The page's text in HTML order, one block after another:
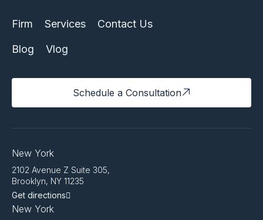
Firm Services Contact Us
Blog Vlog
Schedule a Consultation
New York
2102 Avenue Z Suite 305,
Brooklyn, NY 11235
Get directions
New York